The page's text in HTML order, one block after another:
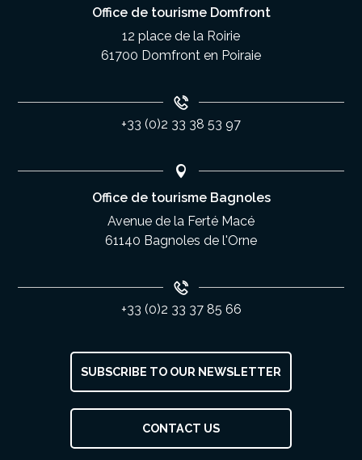
SUBSCRIBE TO OUR NEWSLETTER
CONTACT US
Office de tourisme Domfront
12 place de la Roirie
61700 Domfront en Poiraie
+33 (0)2 33 38 53 97
Office de tourisme Bagnoles
Avenue de la Ferté Macé
61140 Bagnoles de l'Orne
+33 (0)2 33 37 85 66